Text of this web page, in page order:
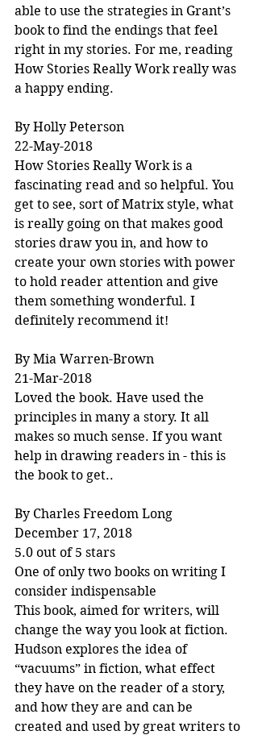
able to use the strategies in Grant’s
book to find the endings that feel
right in my stories. For me, reading
How Stories Really Work really was
a happy ending.
By Holly Peterson
22-May-2018
How Stories Really Work is a
fascinating read and so helpful. You
get to see, sort of Matrix style, what
is really going on that makes good
stories draw you in, and how to
create your own stories with power
to hold reader attention and give
them something wonderful. I
definitely recommend it!
By Mia Warren-Brown
21-Mar-2018
Loved the book. Have used the
principles in many a story. It all
makes so much sense. If you want
help in drawing readers in - this is
the book to get..
By Charles Freedom Long
December 17, 2018
5.0 out of 5 stars
One of only two books on writing I
consider indispensable
This book, aimed for writers, will
change the way you look at fiction.
Hudson explores the idea of
“vacuums” in fiction, what effect
they have on the reader of a story,
and how they are and can be
created and used by great writers to